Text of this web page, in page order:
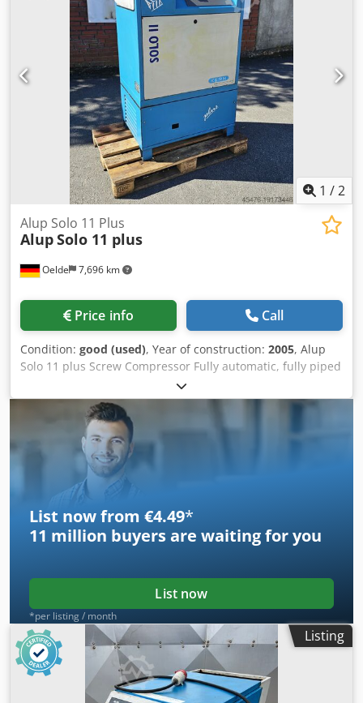
1 /2
Oelde 7,696 km
Alup Solo 11 Plus
AlupSolo 11 plus
Price info Call
Condition: good (used), Year of construction: 2005, Alup
Solo 11 plus Screw Compressor Fully automatic, fully piped
and wired compact unit, single-stage oil-injected
compression, air-cooled, sound-damped, and variable
speed. Discharge pressure: 13.00 bar Motor power: 11.00
kW Free air delivery: 0.39 - 1.94 m³/min Dksdpfswlfchox
Acrer
List now from €4.49*
11 million buyers are waiting for you
List now
*per listing / month
Listing